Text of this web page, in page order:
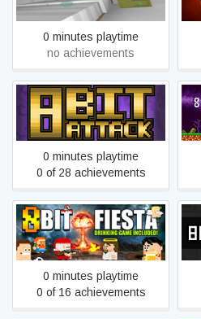
0 minutes playtime
no achievements
8-Bit Attack
0 minutes playtime
0 of 28 achievements
8Bit Fiesta
0 minutes playtime
0 of 16 achievements